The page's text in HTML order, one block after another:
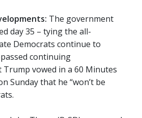
The government
day 35 – tying the all-
Democrats continue to
continuing
vowed in a 60 Minutes
Sunday that he “won’t be